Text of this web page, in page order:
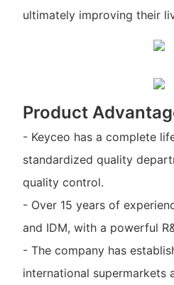
ultimately improving their
Product
- Keyceo has a complete
standardized quality
quality control.
- Over 15 years of
and IDM, with a powerful
- The company has
international supermarkets